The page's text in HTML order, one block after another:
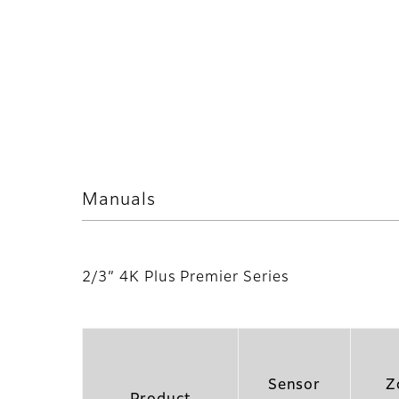
Manuals
2/3” 4K Plus Premier Series
Sensor